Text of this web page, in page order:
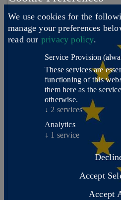
We use cookies for the
manage your preferences
read our privacy policy.
Service Provision
These services are
functioning of this
them here as the
otherwise.
↓ 2 services
Analytics
↓ 1 service
Accept
Accept